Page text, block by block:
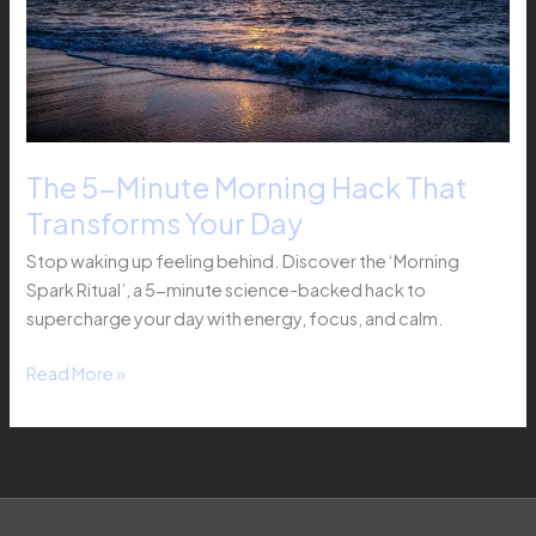
The 5-Minute Morning Hack That
Transforms Your Day
Stop waking up feeling behind. Discover the ‘Morning
Spark Ritual’, a 5-minute science-backed hack to
supercharge your day with energy, focus, and calm.
Transforms
Your
Day
Read More »